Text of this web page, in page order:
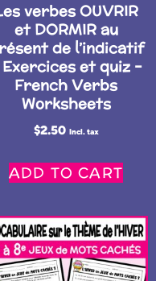
verbes OUVRIR
et DORMIR au
de l’indicatif
Exercices et quiz –
French Verbs
Worksheets
$2.50 Incl. tax
ADD TO CART